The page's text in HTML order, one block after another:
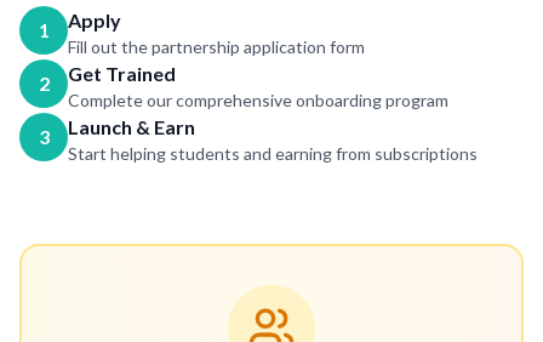
1 Apply
Fill out the partnership application form
2 Get Trained
Complete our comprehensive onboarding program
3 Launch & Earn
Start helping students and earning from subscriptions